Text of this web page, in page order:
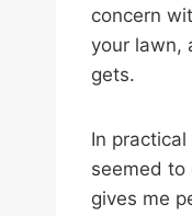
concern
your lawn,
gets.
In
seemed to
gives me